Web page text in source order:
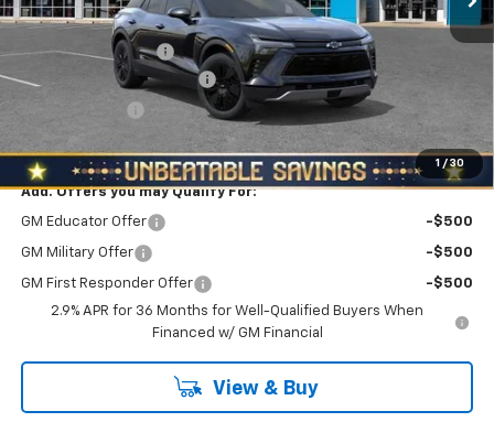
1 / 30
MSRP:
$54,405
Documentation Fee
NORTH STAR BONUS CASH
-$1,000
North Star Price: $50,895
Add. Offers you may Qualify For:
GM Educator Offer -$500
GM Military Offer -$500
GM First Responder Offer
-$500
2.9% APR for 36 Months for Well-Qualified Buyers When
Financed w/ GM Financial
View & Buy